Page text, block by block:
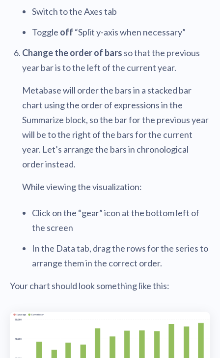
Switch to the Axes tab
Toggle off “Split y-axis when necessary”
Change the order of bars so that the previous
year bar is to the left of the current year.
Metabase will order the bars in a stacked bar
chart using the order of expressions in the
Summarize block, so the bar for the previous year
will be to the right of the bars for the current
year. Let’s arrange the bars in chronological
order instead.
While viewing the visualization:
Click on the “gear” icon at the bottom left of
the screen
In the Data tab, drag the rows for the series to
arrange them in the correct order.
Your chart should look something like this: